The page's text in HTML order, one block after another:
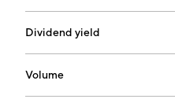
Dividend yield
Volume